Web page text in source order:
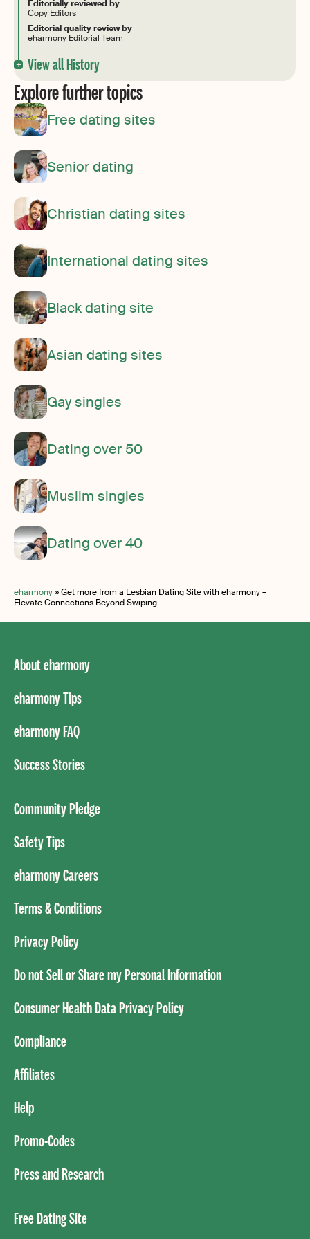
Editorially reviewed by
Copy Editors
Editorial quality review by
eharmony Editorial Team
View all History
Explore further topics
Free dating sites
Senior dating
Christian dating sites
International dating sites
Black dating site
Asian dating sites
Gay singles
Dating over 50
Muslim singles
Dating over 40
eharmony»Get more from a Lesbian Dating Site with eharmony –
Elevate Connections Beyond Swiping
About eharmony
eharmony Tips
eharmony FAQ
Success Stories
Community Pledge
Safety Tips
eharmony Careers
Terms & Conditions
Privacy Policy
Do not Sell or Share my Personal Information
Consumer Health Data Privacy Policy
Compliance
Affiliates
Help
Promo-Codes
Press and Research
Free Dating Site